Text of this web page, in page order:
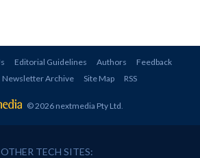
Editorial Guidelines Authors
Feedback
Newsletter Archive Site Map RSS
© 2026 nextmedia Pty Ltd
OTHER TECH SITES: